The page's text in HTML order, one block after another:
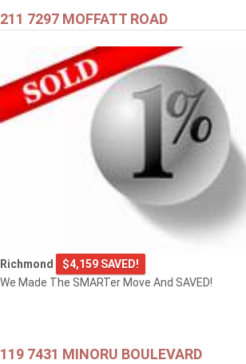
211 7297 MOFFATT ROAD
Richmond
$4,159 SAVED!
We Made The SMARTer Move And SAVED!
119 7431 MINORU BOULEVARD